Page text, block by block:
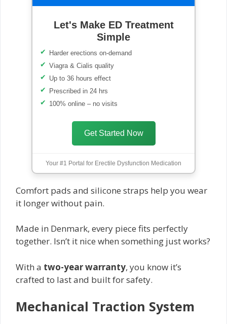
Let's Make ED Treatment
Simple
Harder erections on-demand
Viagra & Cialis quality
Up to 36 hours effect
Prescribed in 24 hrs
100% online – no visits
Get Started Now
Your #1 Portal for Erectile Dysfunction Medication
Comfort pads and silicone straps help you wear
it longer without pain.
Made in Denmark, every piece fits perfectly
together. Isn’t it nice when something just works?
With a two-year warranty, you know it’s
crafted to last and built for safety.
Mechanical Traction System